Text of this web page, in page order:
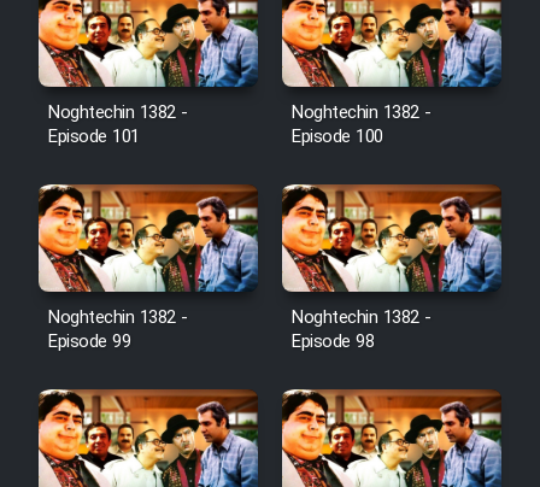
Film Padzahr
Film Shab Rubah
Film Shah Khamush
Film Fil Dar Tariki
Film Farsh Bad
Film Fani
Noghtechin 1382 -
Episode 101
Noghtechin 1382 -
Episode 100
Noghtechin 1382 -
Episode 99
Noghtechin 1382 -
Episode 98